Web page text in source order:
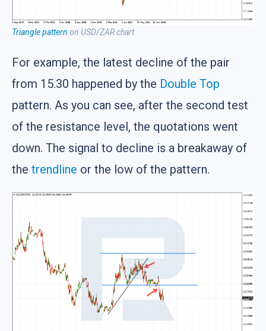
Triangle pattern on USD/ZAR chart
For example, the latest decline of the pair
from 15.30 happened by the Double Top
pattern. As you can see, after the second test
of the resistance level, the quotations went
down. The signal to decline is a breakaway of
the trendline or the low of the pattern.